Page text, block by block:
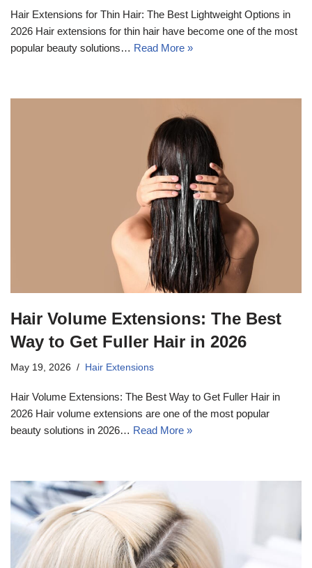
Hair Extensions for Thin Hair: The Best Lightweight Options in
2026 Hair extensions for thin hair have become one of the most
popular beauty solutions… Read More »
Hair Volume Extensions: The Best
Way to Get Fuller Hair in 2026
May 19, 2026 Hair Extensions
Hair Volume Extensions: The Best Way to Get Fuller Hair in
2026 Hair volume extensions are one of the most popular
beauty solutions in 2026… Read More »